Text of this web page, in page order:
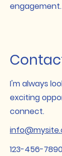
engagement.
I'm always
exciting
connect.
123-456-